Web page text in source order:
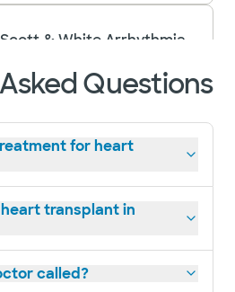
& White Arrhythmia
See hours
& White Cardiac
Specialists - Plano
Blvd Pavilion I, Ste 540, Plano,
Questions
for heart
transplant in
called?